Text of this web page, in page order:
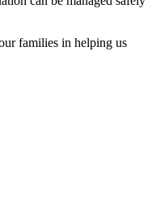
families in helping us